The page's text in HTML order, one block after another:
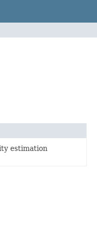
estimation